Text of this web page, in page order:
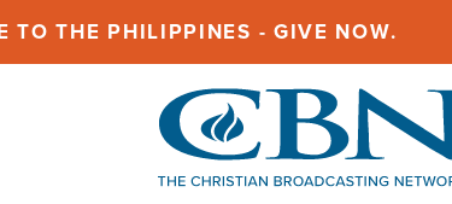
TO THE PHILIPPINES - GIVE NOW.